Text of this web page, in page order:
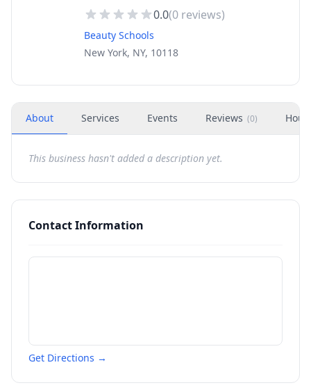
0.0(0 reviews)
Beauty Schools
New York, NY, 10118
About Services Events Reviews (0)
This business hasn't added a description yet.
Contact Information
Get Directions →